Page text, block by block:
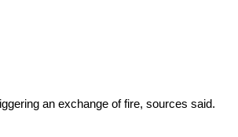
an exchange of fire, sources said.